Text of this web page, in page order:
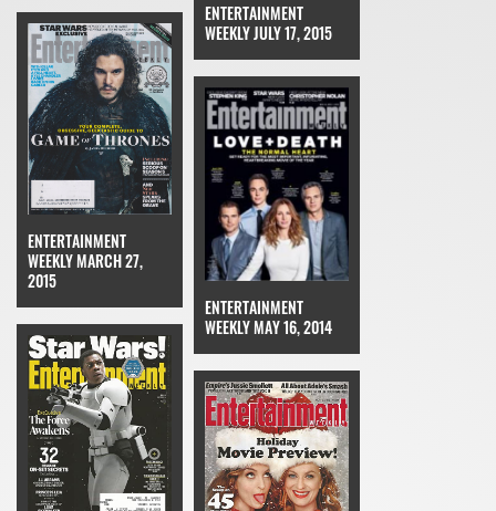
ENTERTAINMENT
WEEKLY JULY 17, 2015
ENTERTAINMENT
WEEKLY MARCH 27,
2015
ENTERTAINMENT
WEEKLY MAY 16, 2014